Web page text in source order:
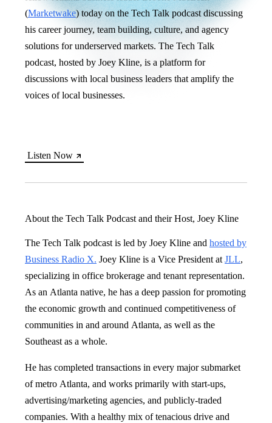
(Marketwake) today on the Tech Talk podcast discussing
his career journey, team building, culture, and agency
solutions for underserved markets. The Tech Talk
podcast, hosted by Joey Kline, is a platform for
discussions with local business leaders that amplify the
voices of local businesses.
Listen Now
About the Tech Talk Podcast and their Host, Joey Kline
The Tech Talk podcast is led by Joey Kline and hosted by
Business Radio X. Joey Kline is a Vice President at JLL,
specializing in office brokerage and tenant representation.
As an Atlanta native, he has a deep passion for promoting
the economic growth and continued competitiveness of
communities in and around Atlanta, as well as the
Southeast as a whole.
He has completed transactions in every major submarket
of metro Atlanta, and works primarily with start-ups,
advertising/marketing agencies, and publicly-traded
companies. With a healthy mix of tenacious drive and